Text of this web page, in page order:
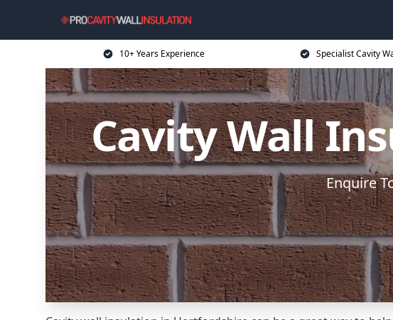
10+ Years Experience Specialist Cavity
Cavity Wall
Enquire